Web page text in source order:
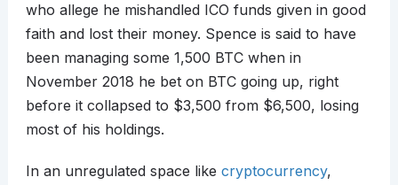
who allege he mishandled ICO funds given in good
faith and lost their money. Spence is said to have
been managing some 1,500 BTC when in
November 2018 he bet on BTC going up, right
before it collapsed to $3,500 from $6,500, losing
most of his holdings.
In an unregulated space like cryptocurrency,